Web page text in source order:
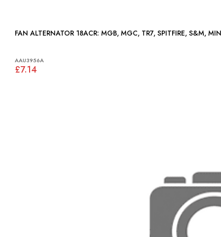
FAN ALTERNATOR 18ACR: MGB, MGC, TR7, SPITFIRE, S&M,
AAU3956A
£7.14